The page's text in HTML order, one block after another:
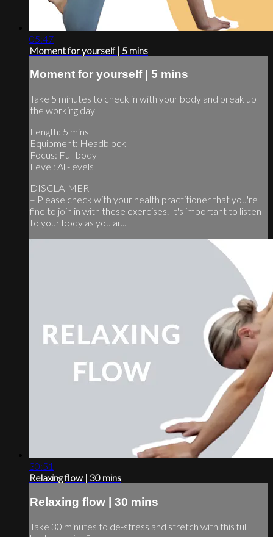
05:47
Moment for yourself | 5 mins
Moment for yourself | 5 mins
Take 5 minutes to check in with your body and break up
the working day
Length: 5 mins
Equipment: Headblock
Focus: Full body
Level: All-levels
DISCLAIMER
– Please check with your health practitioner that you're
fine to join in with these exercises. It's important to listen
to your body as you ar...
30:51
Relaxing flow | 30 mins
Relaxing flow | 30 mins
Take 30 minutes to de-stress and stretch with this full